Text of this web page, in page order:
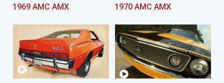
1969 AMC AMX 1970 AMC AMX